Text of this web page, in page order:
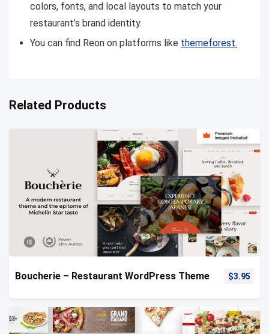
colors, fonts, and local layouts to match your
restaurant’s brand identity.
You can find Reon on platforms like themeforest.
Related Products
Boucherie – Restaurant WordPress Theme $3.95